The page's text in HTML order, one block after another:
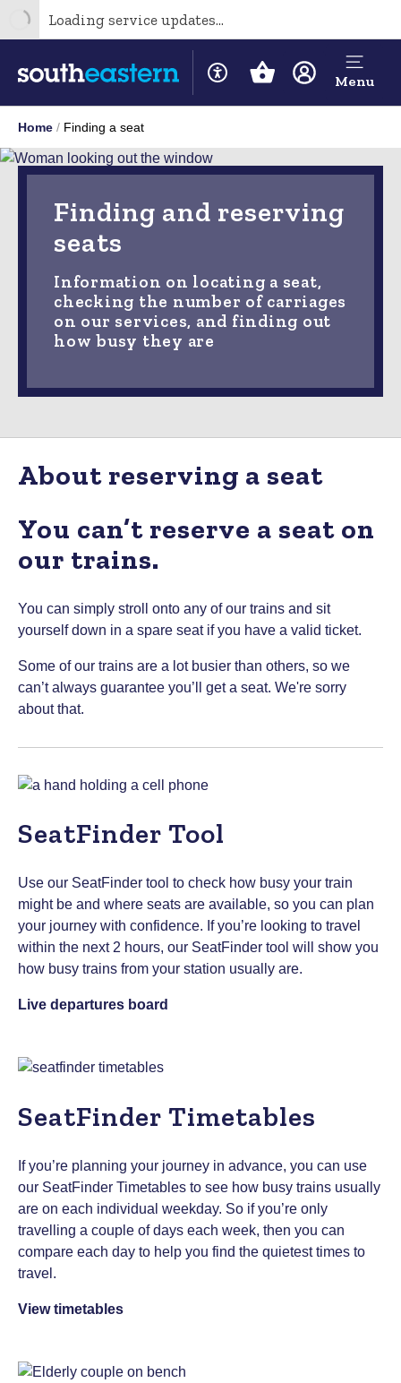
Loading service updates...
Menu
Home Finding a seat
Finding and reserving
seats
Information on locating a seat,
checking the number of carriages
on our services, and finding out
how busy they are
About reserving a seat
You can’t reserve a seat on
our trains.
You can simply stroll onto any of our trains and sit
yourself down in a spare seat if you have a valid ticket.
Some of our trains are a lot busier than others, so we
can’t always guarantee you’ll get a seat. We're sorry
about that.
SeatFinder Tool
Use our SeatFinder tool to check how busy your train
might be and where seats are available, so you can plan
your journey with confidence. If you’re looking to travel
within the next 2 hours, our SeatFinder tool will show you
how busy trains from your station usually are.
Live departures board
SeatFinder Timetables
If you’re planning your journey in advance, you can use
our SeatFinder Timetables to see how busy trains usually
are on each individual weekday. So if you’re only
travelling a couple of days each week, then you can
compare each day to help you find the quietest times to
travel.
View timetables